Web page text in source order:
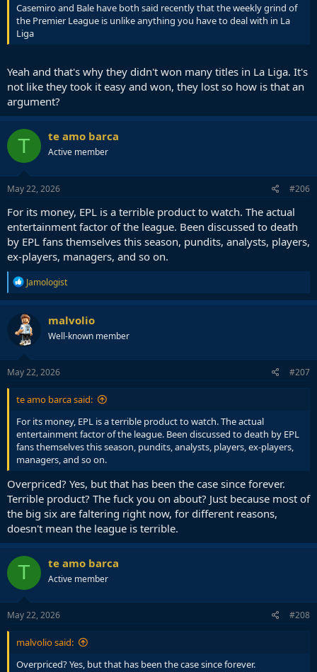
Casemiro and Bale have both said recently that the weekly grind of
the Premier League is unlike anything you have to deal with in La
Liga
Yeah and that's why they didn't won many titles in La Liga. It's
not like they took it easy and won, they lost so how is that an
argument?
T te amo barca
Active member
May 22, 2026 #206
For its money, EPL is a terrible product to watch. The actual
entertainment factor of the league. Been discussed to death
by EPL fans themselves this season, pundits, analysts, players,
ex-players, managers, and so on.
R
e
a
c
t
i
o
n
s
Jamologist
malvolio
Well-known member
May 22, 2026 #207
te amo barca said:
For its money, EPL is a terrible product to watch. The actual
entertainment factor of the league. Been discussed to death by EPL
fans themselves this season, pundits, analysts, players, ex-players,
managers, and so on.
Overpriced? Yes, but that has been the case since forever.
Terrible product? The fuck you on about? Just because most of
the big six are faltering right now, for different reasons,
doesn't mean the league is terrible.
T te amo barca
Active member
May 22, 2026 #208
malvolio said:
Overpriced? Yes, but that has been the case since forever.